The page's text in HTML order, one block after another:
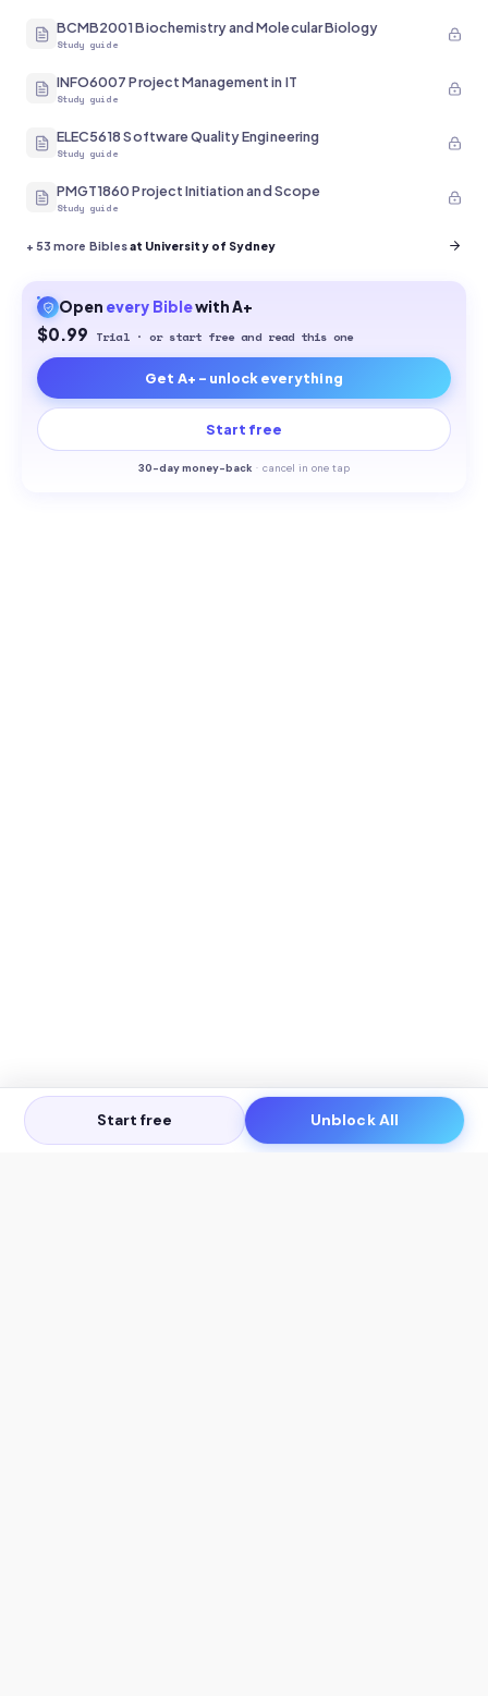
BCMB2001 Biochemistry and Molecular Biology
Study guide
INFO6007 Project Management in IT
Study guide
ELEC5618 Software Quality Engineering
Study guide
PMGT1860 Project Initiation and Scope
Study guide
+53 more Biblesat University of Sydney
Open every Biblewith A+
$0.99 Trial · or start free and read this one
Get A+ - unlock everything
Start free
30-day money-back · cancel in one tap
Start free Unblock All